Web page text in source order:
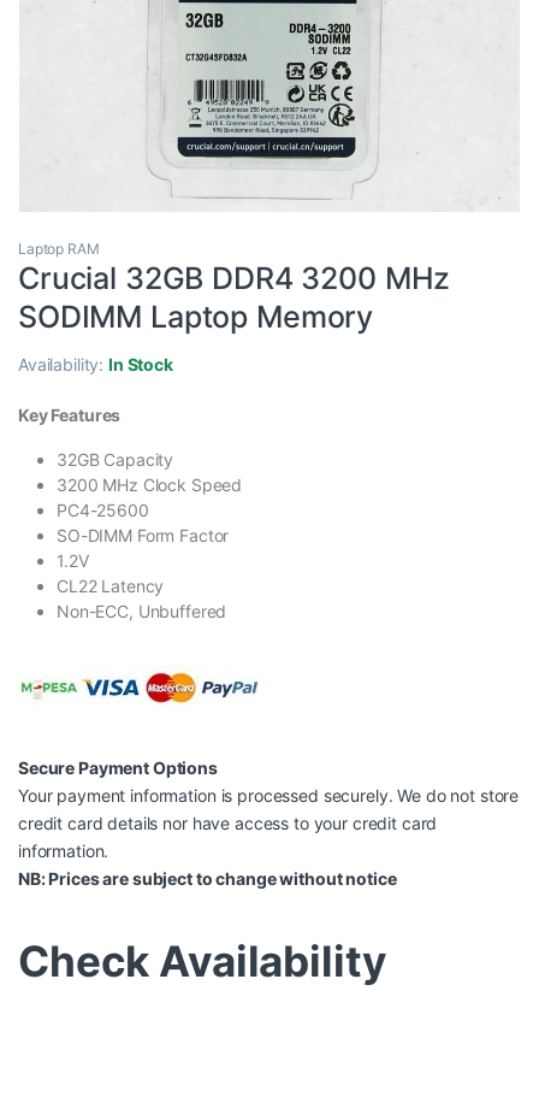
Laptop RAM
Crucial 32GB DDR4 3200 MHz
SODIMM Laptop Memory
Availability:In Stock
Key Features
32GB Capacity
3200 MHz Clock Speed
PC4-25600
SO-DIMM Form Factor
1.2V
CL22 Latency
Non-ECC, Unbuffered
Secure Payment Options
Your payment information is processed securely. We do not store
credit card details nor have access to your credit card
information.
NB: Prices are subject to change without notice
Check Availability